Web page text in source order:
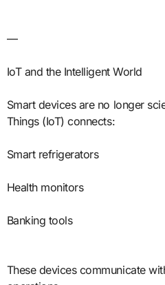
—
IoT and the Intelligent World
Smart devices are no longer
Things (IoT) connects:
Smart refrigerators
Health monitors
Banking tools
These devices communicate